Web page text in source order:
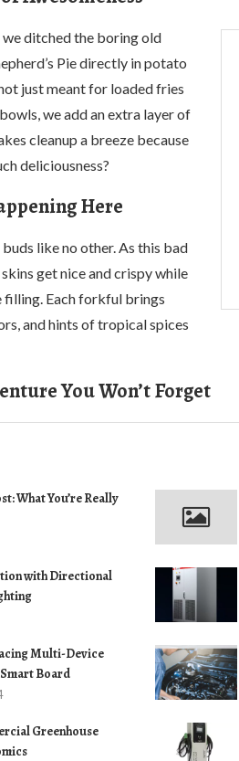
we ditched the boring old
Pie directly in potato
just meant for loaded fries
we add an extra layer of
cleanup a breeze because
deliciousness?
Here
like no other. As this bad
get nice and crispy while
filling. Each forkful brings
and hints of tropical spices
You Won’t Forget
What You’re Really
with Directional
Multi-Device
Board
Greenhouse